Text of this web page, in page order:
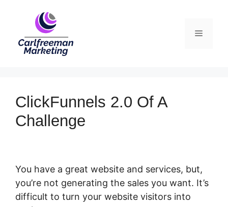
Menu
ClickFunnels 2.0 Of A
Challenge
You have a great website and services, but,
you’re not generating the sales you want. It’s
difficult to turn your website visitors into